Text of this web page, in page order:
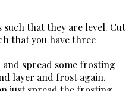
that they are level. Cut
that you have three
spread some frosting
layer and frost again.